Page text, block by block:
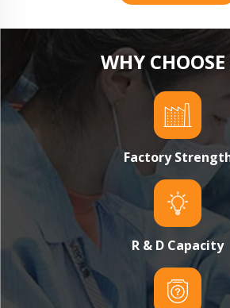
WHY CHOOSE
Factory
R & D Capacity